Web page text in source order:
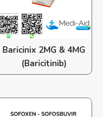
Baricinix 2MG & 4MG
(Baricitinib)